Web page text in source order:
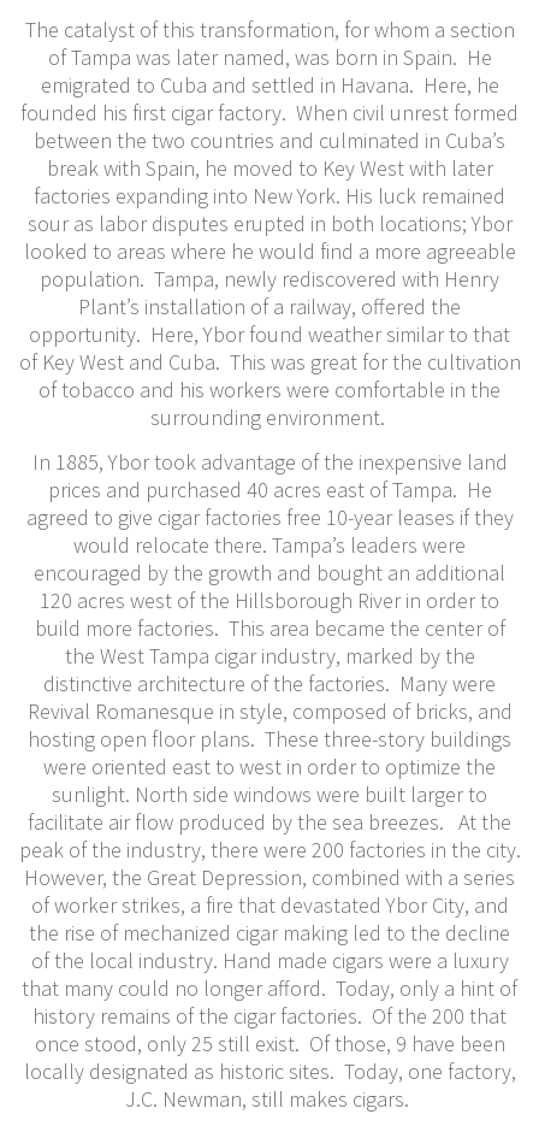
The catalyst of this transformation, for whom a section
of Tampa was later named, was born in Spain. He
emigrated to Cuba and settled in Havana. Here, he
founded his first cigar factory. When civil unrest formed
between the two countries and culminated in Cuba’s
break with Spain, he moved to Key West with later
factories expanding into New York. His luck remained
sour as labor disputes erupted in both locations; Ybor
looked to areas where he would find a more agreeable
population. Tampa, newly rediscovered with Henry
Plant’s installation of a railway, offered the
opportunity. Here, Ybor found weather similar to that
of Key West and Cuba. This was great for the cultivation
of tobacco and his workers were comfortable in the
surrounding environment.
In 1885, Ybor took advantage of the inexpensive land
prices and purchased 40 acres east of Tampa. He
agreed to give cigar factories free 10-year leases if they
would relocate there. Tampa’s leaders were
encouraged by the growth and bought an additional
120 acres west of the Hillsborough River in order to
build more factories. This area became the center of
the West Tampa cigar industry, marked by the
distinctive architecture of the factories. Many were
Revival Romanesque in style, composed of bricks, and
hosting open floor plans. These three-story buildings
were oriented east to west in order to optimize the
sunlight. North side windows were built larger to
facilitate air flow produced by the sea breezes. At the
peak of the industry, there were 200 factories in the city.
However, the Great Depression, combined with a series
of worker strikes, a fire that devastated Ybor City, and
the rise of mechanized cigar making led to the decline
of the local industry. Hand made cigars were a luxury
that many could no longer afford. Today, only a hint of
history remains of the cigar factories. Of the 200 that
once stood, only 25 still exist. Of those, 9 have been
locally designated as historic sites. Today, one factory,
J.C. Newman, still makes cigars.